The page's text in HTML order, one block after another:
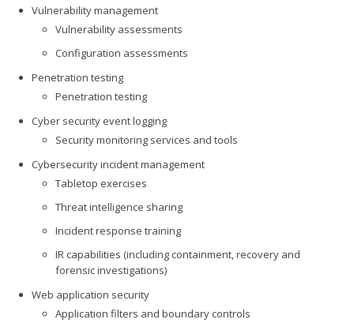
Vulnerability management
Vulnerability assessments
Configuration assessments
Penetration testing
Penetration testing
Cyber security event logging
Security monitoring services and tools
Cybersecurity incident management
Tabletop exercises
Threat intelligence sharing
Incident response training
IR capabilities (including containment, recovery and
forensic investigations)
Web application security
Application filters and boundary controls